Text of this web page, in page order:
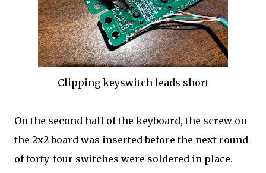
Clipping keyswitch leads short
On the second half of the keyboard, the screw on
the 2x2 board was inserted before the next round
of forty-four switches were soldered in place.